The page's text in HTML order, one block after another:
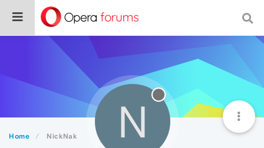
Home NickNak N